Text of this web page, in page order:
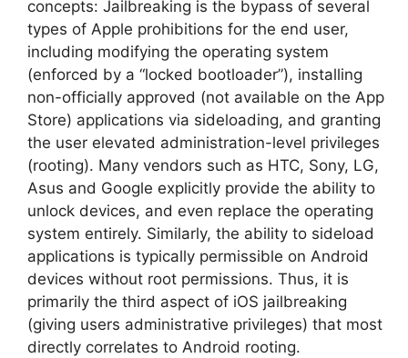
concepts: Jailbreaking is the bypass of several
types of Apple prohibitions for the end user,
including modifying the operating system
(enforced by a “locked bootloader”), installing
non-officially approved (not available on the App
Store) applications via sideloading, and granting
the user elevated administration-level privileges
(rooting). Many vendors such as HTC, Sony, LG,
Asus and Google explicitly provide the ability to
unlock devices, and even replace the operating
system entirely. Similarly, the ability to sideload
applications is typically permissible on Android
devices without root permissions. Thus, it is
primarily the third aspect of iOS jailbreaking
(giving users administrative privileges) that most
directly correlates to Android rooting.